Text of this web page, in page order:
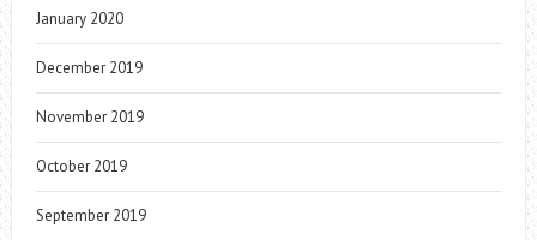
January 2020
December 2019
November 2019
October 2019
September 2019